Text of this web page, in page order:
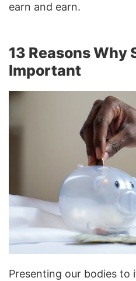
earn and earn.
13 Reasons Why
Important
Presenting our bodies to